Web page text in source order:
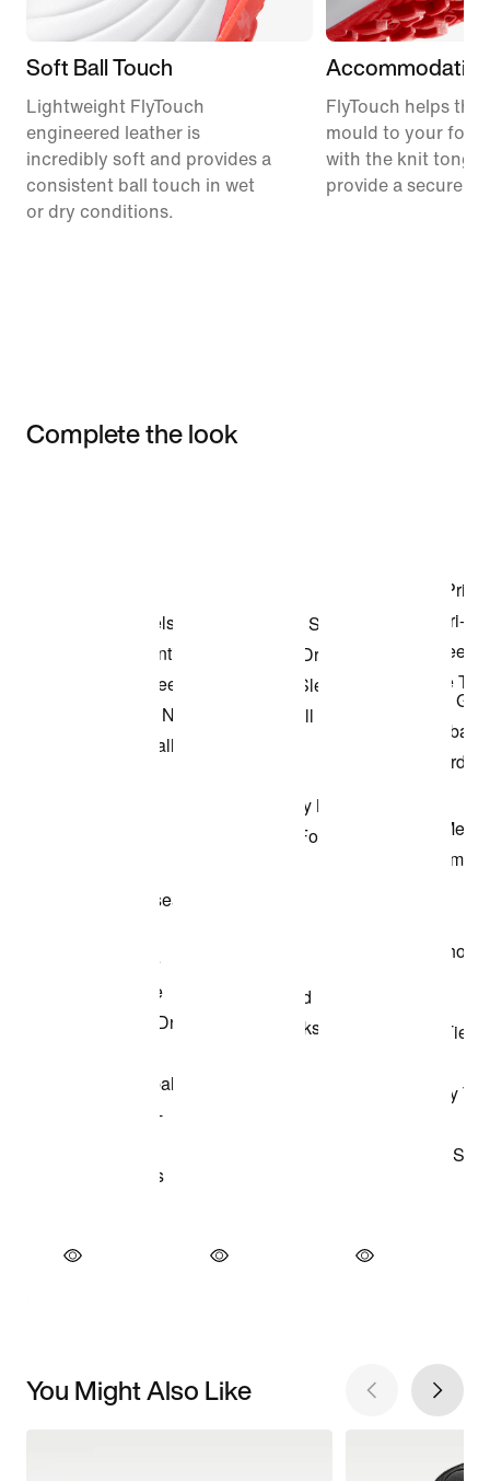
Soft Ball Touch
Lightweight FlyTouch
engineered leather is
incredibly soft and provides a
consistent ball touch in wet
or dry conditions.
FlyTouch helps the
mould to your foot
with the knit
provide a secure
Complete the look
You Might Also Like